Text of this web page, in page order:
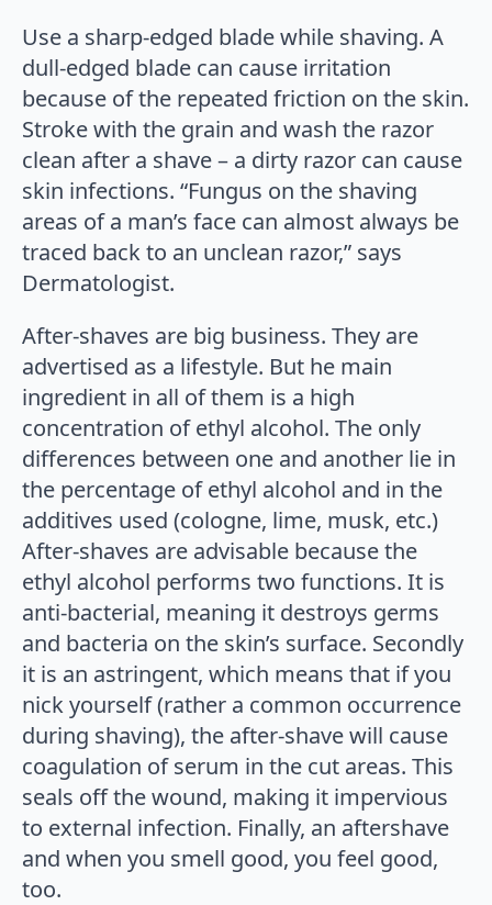
Use a sharp-edged blade while shaving. A
dull-edged blade can cause irritation
because of the repeated friction on the skin.
Stroke with the grain and wash the razor
clean after a shave – a dirty razor can cause
skin infections. “Fungus on the shaving
areas of a man’s face can almost always be
traced back to an unclean razor,” says
Dermatologist.
After-shaves are big business. They are
advertised as a lifestyle. But he main
ingredient in all of them is a high
concentration of ethyl alcohol. The only
differences between one and another lie in
the percentage of ethyl alcohol and in the
additives used (cologne, lime, musk, etc.)
After-shaves are advisable because the
ethyl alcohol performs two functions. It is
anti-bacterial, meaning it destroys germs
and bacteria on the skin’s surface. Secondly
it is an astringent, which means that if you
nick yourself (rather a common occurrence
during shaving), the after-shave will cause
coagulation of serum in the cut areas. This
seals off the wound, making it impervious
to external infection. Finally, an aftershave
and when you smell good, you feel good,
too.